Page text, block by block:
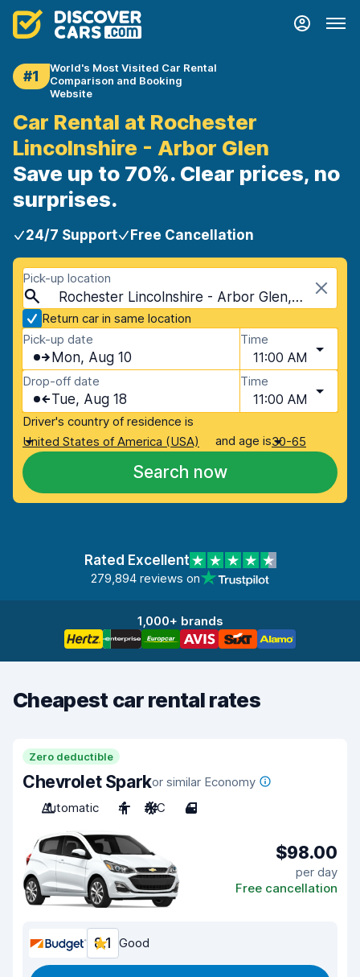
#1
World's Most Visited Car Rental
Comparison and Booking
Website
Car Rental at Rochester
Lincolnshire - Arbor Glen
Save up to 70%. Clear prices, no
surprises.
24/7 Support Free Cancellation
Pick-up location
Rochester Lincolnshire - Arbor Glen, Rochester, USA - Minnesota
Return car in same location
Pick-up date
Mon, Aug 10
Time
11:00 AM
Drop-off date
Tue, Aug 18
Time
11:00 AM
Driver's country of residence is
United States of America (USA)
and age is30-65
Search now
Rated Excellent
279,894 reviews on
1,000+ brands
Cheapest car rental rates
Zero deductible
Chevrolet Sparkor similar Economy
Automatic
4 A/C 4
$98.00
per day
Free cancellation
8.1 Good